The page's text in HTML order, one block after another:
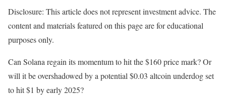
Disclosure: This article does not represent investment advice. The
content and materials featured on this page are for educational
purposes only.
Can Solana regain its momentum to hit the $160 price mark? Or
will it be overshadowed by a potential $0.03 altcoin underdog set
to hit $1 by early 2025?